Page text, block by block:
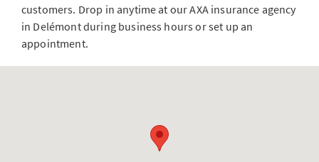
customers. Drop in anytime at our AXA insurance agency
in Delémont during business hours or set up an
appointment.